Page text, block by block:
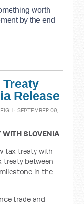
worth
by the end
Release
· SEPTEMBER 09,
WITH SLOVENIA
tax treaty with
treaty between
in the
trade and